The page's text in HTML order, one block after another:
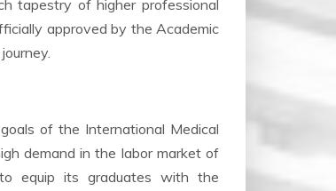
tapestry of higher professional
approved by the Academic
of the International Medical
demand in the labor market of
equip its graduates with the